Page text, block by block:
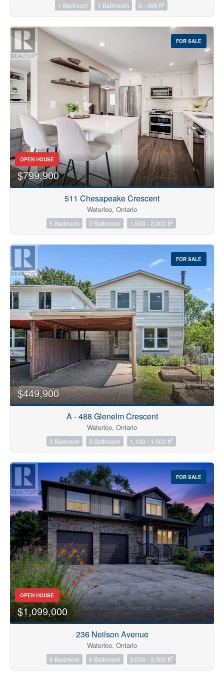
1 Bedroom 1 Bathroom 0 - 499 ft2
FOR SALE
OPEN HOUSE
$799,900
511 Chesapeake Crescent
Waterloo, Ontario
5 Bedroom 3 Bathroom 1,500 - 2,000 ft2
FOR SALE
$449,900
A - 488 Glenelm Crescent
Waterloo, Ontario
3 Bedroom 3 Bathroom 1,100 - 1,500 ft2
FOR SALE
OPEN HOUSE
$1,099,000
236 Neilson Avenue
Waterloo, Ontario
6 Bedroom 6 Bathroom 3,000 - 3,500 ft2